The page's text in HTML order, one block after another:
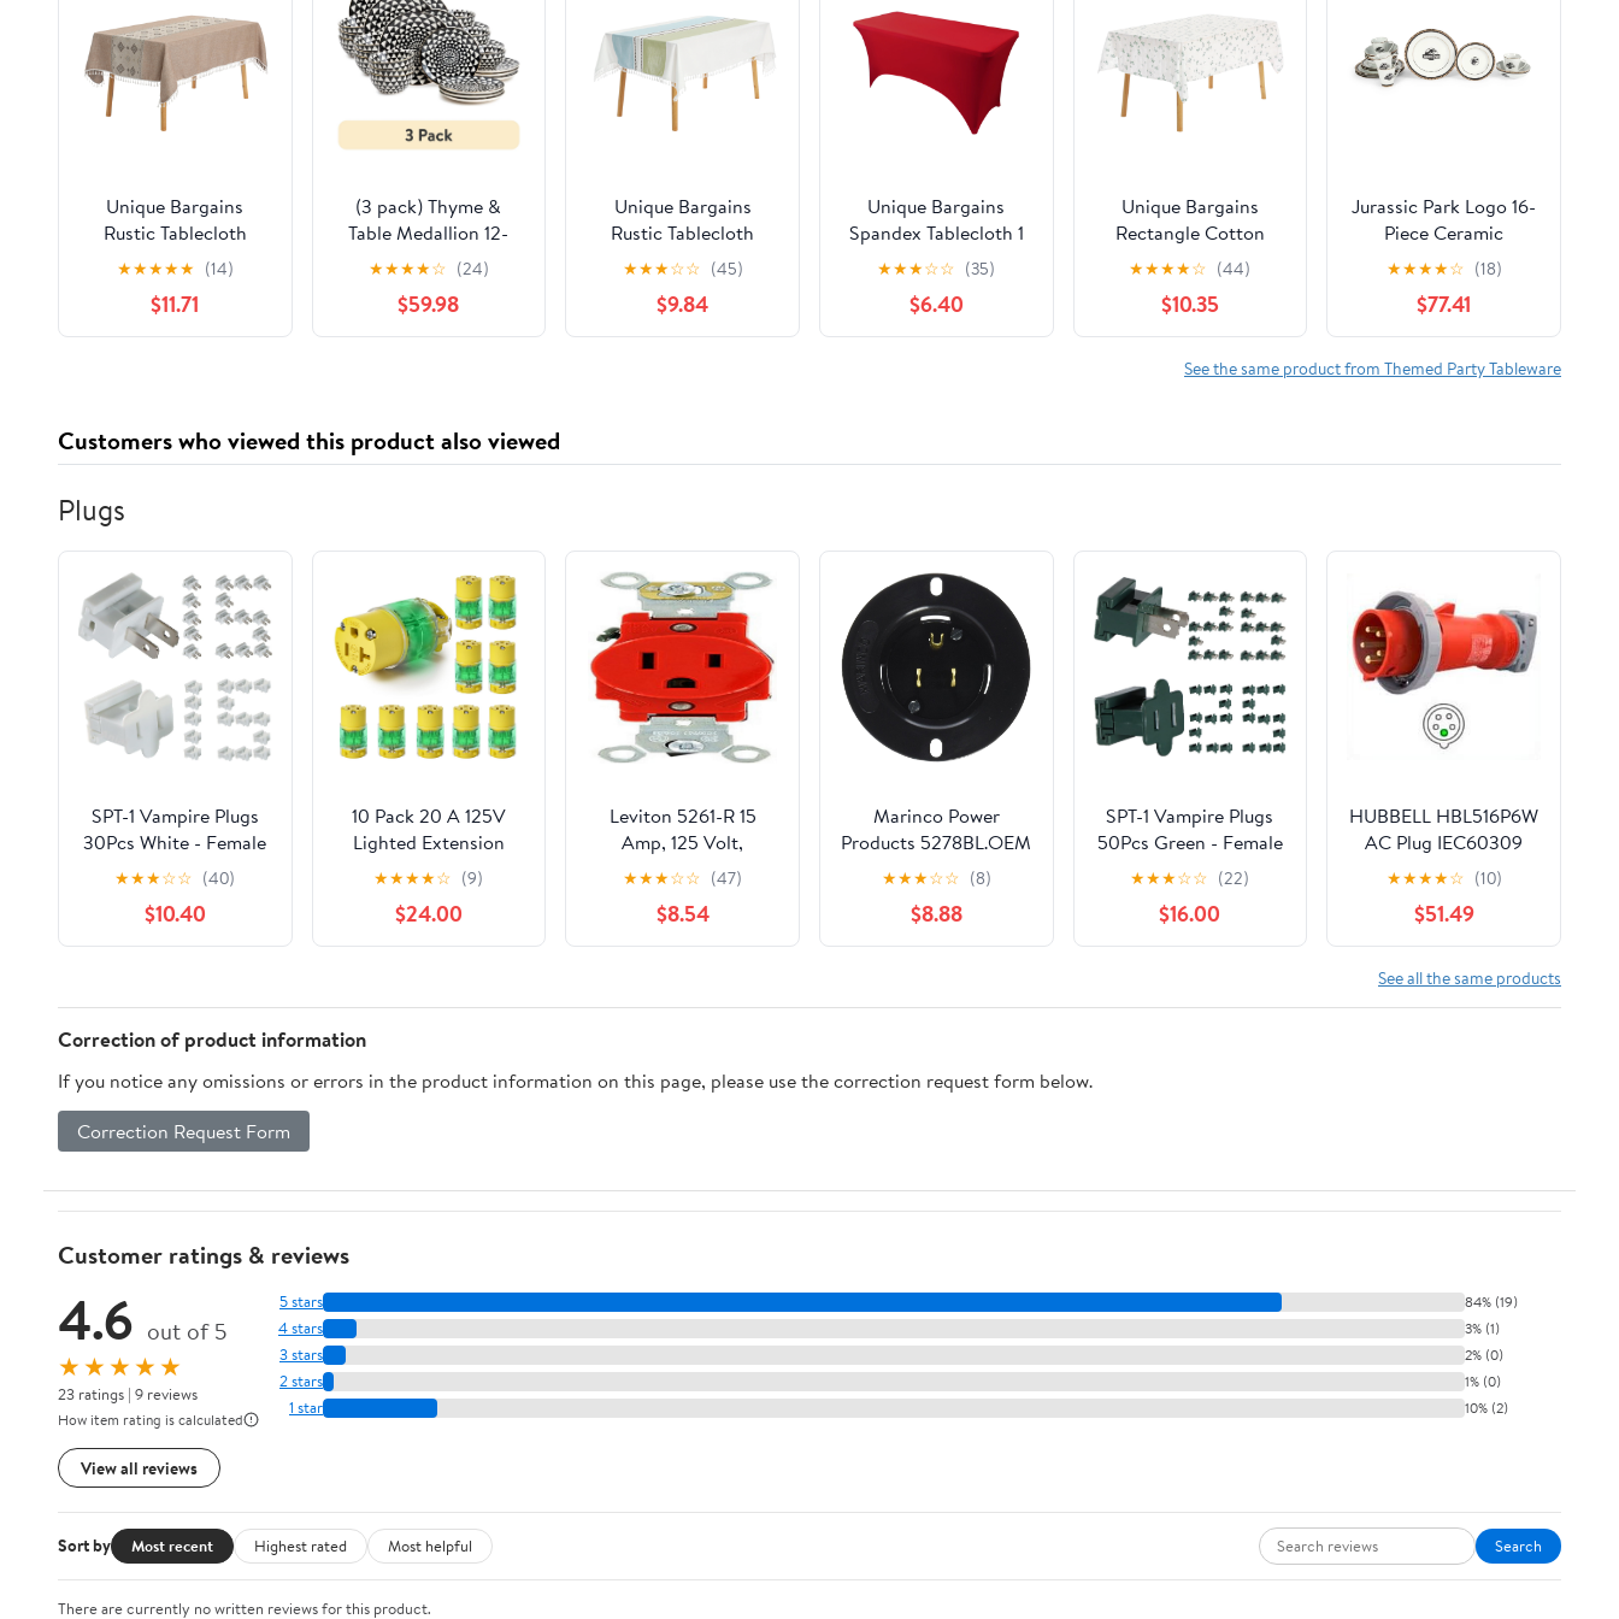
Unique Bargains
Rustic Tablecloth
Cotton Linen
Waterproof Table
Cover with Tassels,
Checkered Coffee
★★★★★ (14)
$11.71
(3 pack) Thyme &
Table Medallion 12-
Piece Ceramic
Dinnerware Set Black
and White
★★★★☆ (24)
$59.98
Unique Bargains
Rustic Tablecloth
Cotton Linen
Waterproof Table
Cover with Tassels,
Blue Green 55"x71"
★★★☆☆ (45)
$9.84
Unique Bargains
Spandex Tablecloth 1
Pack Table Cover for 4
Foot Table Red 6FT
★★★☆☆ (35)
$6.40
Unique Bargains
Rectangle Cotton
Linen Fabric Table
Cover Tablecloth
White Lilac 55"x71"
★★★★☆ (44)
$10.35
Jurassic Park Logo 16-
Piece Ceramic
Dinnerware Set
Replica | Plates, Bowls,
Mugs
★★★★☆ (18)
$77.41
See the same product from Themed Party Tableware
Customers who viewed this product also viewed
Plugs
SPT-1 Vampire Plugs
30Pcs White - Female
and Male Slip Plug,
Electrical Plug
Replacement for
Christmas
★★★☆☆ (40)
$10.40
10 Pack 20 A 125V
Lighted Extension
Cord Replacement
Ends,20 amp Plug
Straight Blade Electric
Plugs Replacement,
20R,2 Pole 3 Wire Plug
Grounding,UL Listed
★★★★☆ (9)
$24.00
Leviton 5261-R 15
Amp, 125 Volt,
Industrial Heavy Duty
Grade, Single
Receptacle, Straight
Blade, Self Grounding,
★★★☆☆ (47)
$8.54
Marinco Power
Products 5278BL.OEM
Flanged Inlet Straight
Blade Master/50, 15
Amp, 125V, Black
★★★☆☆ (8)
$8.88
SPT-1 Vampire Plugs
50Pcs Green - Female
and Male Slip Plug,
Electrical Plug
Replacement for
Christmas
★★★☆☆ (22)
$16.00
HUBBELL HBL516P6W
AC Plug IEC60309
516P6W IEC 309 Pin &
★★★★☆ (10)
$51.49
See all the same products
Correction of product information
If you notice any omissions or errors in the product information on this page, please use the correction request form below.
Correction Request Form
Customer ratings & reviews
4.6 out of 5
★★★★★
23 ratings | 9 reviews
How item rating is calculated
View all reviews
5 stars 84% (19)
4 stars 3% (1)
3 stars 2% (0)
2 stars 1% (0)
1 star 10% (2)
Sort by Most recent Highest rated Most helpful Search
There are currently no written reviews for this product.